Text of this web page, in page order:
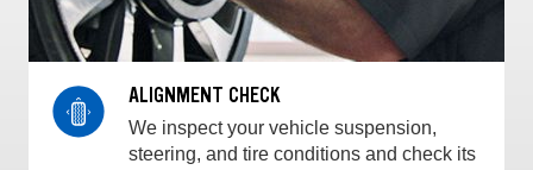
ALIGNMENT CHECK
We inspect your vehicle suspension,
steering, and tire conditions and check its